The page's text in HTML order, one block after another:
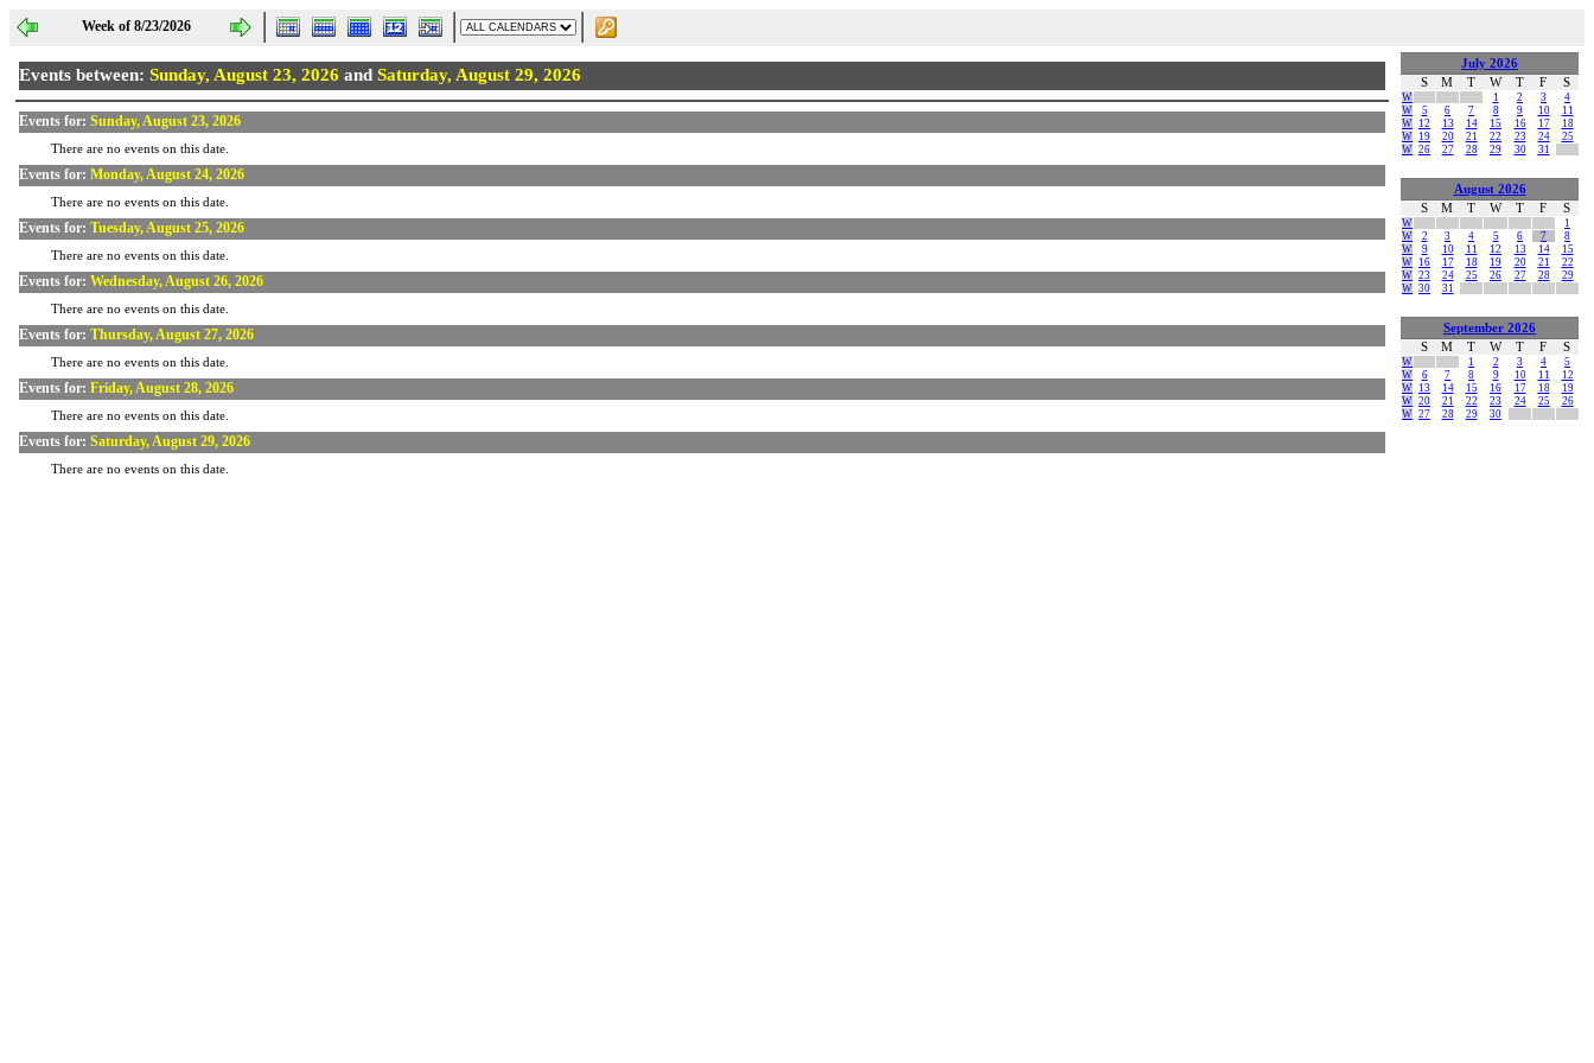
Week of 8/23/2026
Events between: Sunday, August 23, 2026 and Saturday, August 29, 2026
Events for: Sunday, August 23, 2026
There are no events on this date.
Events for: Monday, August 24, 2026
There are no events on this date.
Events for: Tuesday, August 25, 2026
There are no events on this date.
Events for: Wednesday, August 26, 2026
There are no events on this date.
Events for: Thursday, August 27, 2026
There are no events on this date.
Events for: Friday, August 28, 2026
There are no events on this date.
Events for: Saturday, August 29, 2026
There are no events on this date.
July 2026
S
M T W T F S
W 1 2 3
4
W
5 6 7 8 9 10
11
W 12 13 14 15 16 17
18
W 19 20 21 22 23 24
25
W 26 27 28 29 30 31
August 2026
S
M T W T F S
W
1
W
2 3 4 5 6 7
8
W
9 10 11 12 13 14
15
W 16 17 18 19 20 21
22
W 23 24 25 26 27 28
29
W 30 31
September 2026
S
M T W T F S
W 1 2 3 4
5
W
6 7 8 9 10 11
12
W 13 14 15 16 17 18
19
W 20 21 22 23 24 25
26
W 27 28 29 30